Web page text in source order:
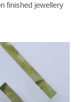
finished jewellery